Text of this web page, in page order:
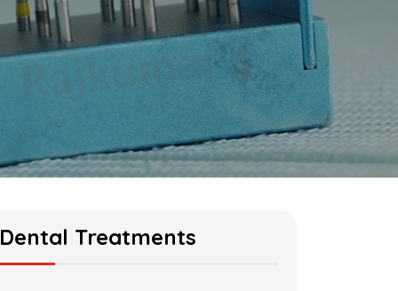
Dental Treatments